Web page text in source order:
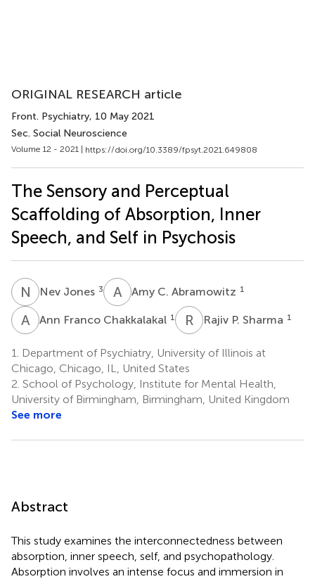
ORIGINAL RESEARCH article
Front. Psychiatry, 10 May 2021
Sec. Social Neuroscience
Volume 12 - 2021 | https://doi.org/10.3389/fpsyt.2021.649808
The Sensory and Perceptual
Scaffolding of Absorption, Inner
Speech, and Self in Psychosis
N JNev Jones 3 A CAmy C. Abramowitz 1
A FAnn Franco Chakkalakal 1 R PRajiv P. Sharma 1
1.
Department of Psychiatry, University of Illinois at
Chicago, Chicago, IL, United States
2. School of Psychology, Institute for Mental Health,
University of Birmingham, Birmingham, United Kingdom
See more
Abstract
This study examines the interconnectedness between
absorption, inner speech, self, and psychopathology.
Absorption involves an intense focus and immersion in